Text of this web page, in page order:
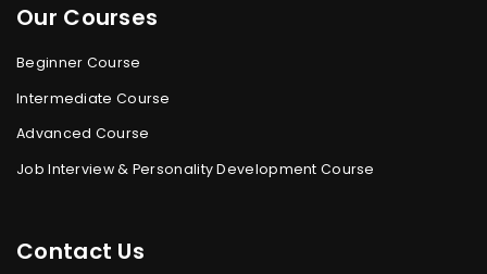
Our Courses
Beginner Course
Intermediate Course
Advanced Course
Job Interview & Personality Development Course
Contact Us